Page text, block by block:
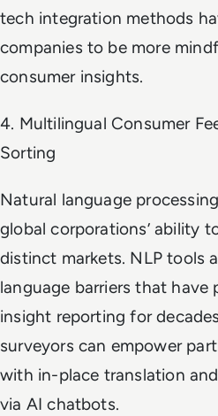
tech integration methods
companies to be more
consumer insights.
4. Multilingual Consumer
Sorting
Natural language
global corporations’ ability
distinct markets. NLP tools
language barriers that have
insight reporting for
surveyors can empower
with in-place translation
via AI chatbots.